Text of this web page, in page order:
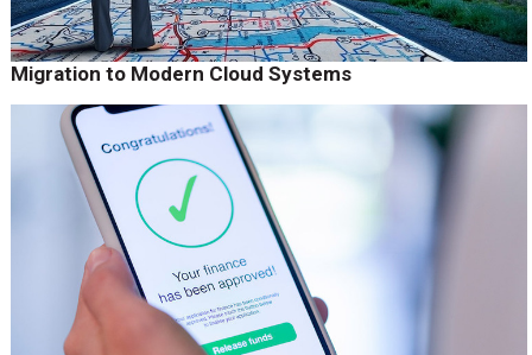
Migration to Modern Cloud Systems